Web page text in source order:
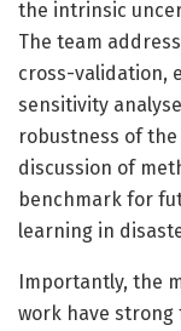
the intrinsic
The team
cross-validation,
sensitivity
robustness of
discussion of
benchmark for
learning in
Importantly, the
work have